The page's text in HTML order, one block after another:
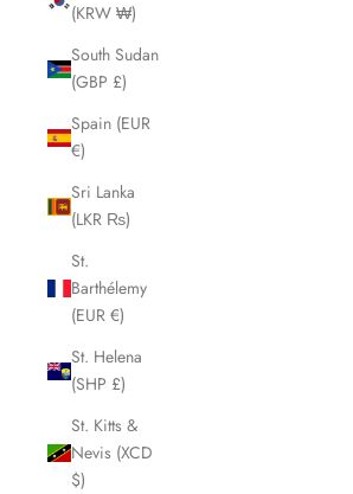
(KRW ₩)
South Sudan
(GBP £)
Spain (EUR
€)
Sri Lanka
(LKR ₨)
St.
Barthélemy
(EUR €)
St. Helena
(SHP £)
St. Kitts &
Nevis (XCD
$)